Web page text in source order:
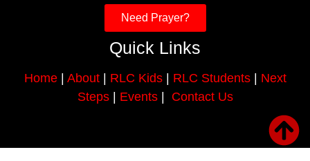
Need Prayer?
Quick Links
Home| About| RLC Kids| RLC Students| Next
Steps| Events| Contact Us